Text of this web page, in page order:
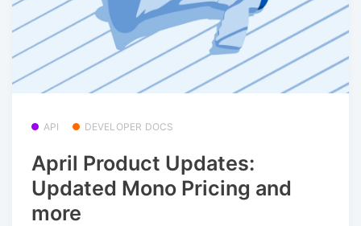
API DEVELOPER DOCS
April Product Updates:
Updated Mono Pricing and
more